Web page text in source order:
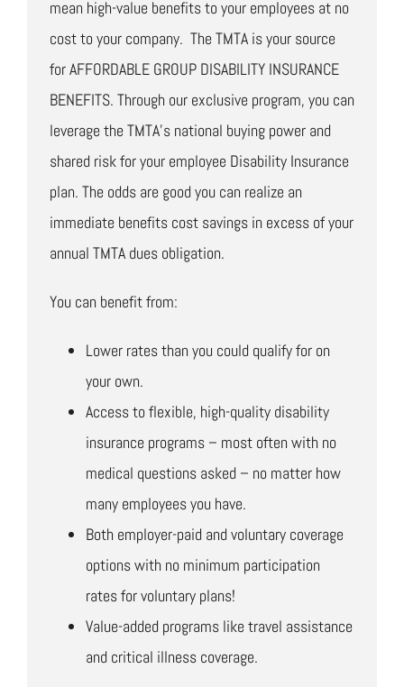
mean high-value benefits to your employees at no
cost to your company. The TMTA is your source
for AFFORDABLE GROUP DISABILITY INSURANCE
BENEFITS. Through our exclusive program, you can
leverage the TMTA’s national buying power and
shared risk for your employee Disability Insurance
plan. The odds are good you can realize an
immediate benefits cost savings in excess of your
annual TMTA dues obligation.
You can benefit from:
Lower rates than you could qualify for on
your own.
Access to flexible, high-quality disability
insurance programs – most often with no
medical questions asked – no matter how
many employees you have.
Both employer-paid and voluntary coverage
options with no minimum participation
rates for voluntary plans!
Value-added programs like travel assistance
and critical illness coverage.